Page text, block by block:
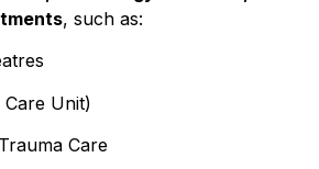
, such as:
Unit)
Care